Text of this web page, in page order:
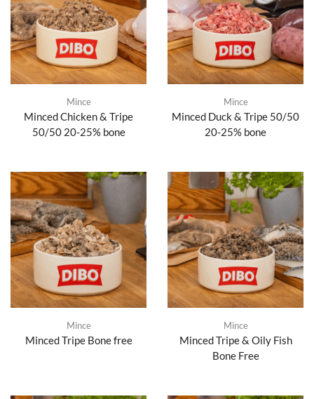
Mince
Minced Chicken & Tripe
50/50 20-25% bone
Mince
Minced Duck & Tripe 50/50
20-25% bone
Mince
Minced Tripe Bone free
Mince
Minced Tripe & Oily Fish
Bone Free